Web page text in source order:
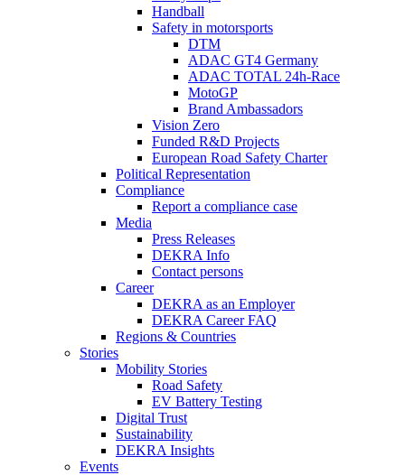
Handball
Safety in motorsports
DTM
ADAC GT4 Germany
ADAC TOTAL 24h-Race
MotoGP
Brand Ambassadors
Vision Zero
Funded R&D Projects
European Road Safety Charter
Political Representation
Compliance
Report a compliance case
Media
Press Releases
DEKRA Info
Contact persons
Career
DEKRA as an Employer
DEKRA Career FAQ
Regions & Countries
Stories
Mobility Stories
Road Safety
EV Battery Testing
Digital Trust
Sustainability
DEKRA Insights
Events